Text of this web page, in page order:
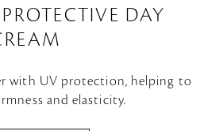
DAY
with UV protection, helping to
and elasticity.